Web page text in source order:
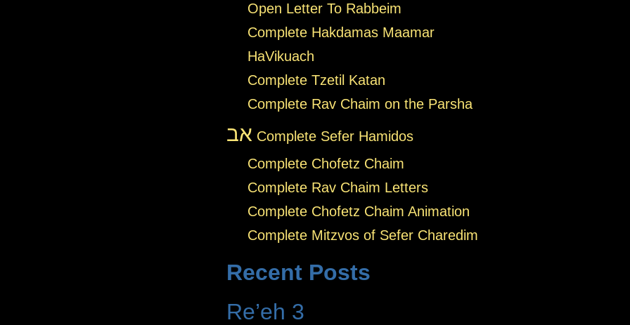
Open Letter To Rabbeim
Complete Hakdamas Maamar
HaVikuach
Complete Tzetil Katan
Complete Rav Chaim on the Parsha
אב Complete Sefer Hamidos
Complete Chofetz Chaim
Complete Rav Chaim Letters
Complete Chofetz Chaim Animation
Complete Mitzvos of Sefer Charedim
Recent Posts
Re’eh 3